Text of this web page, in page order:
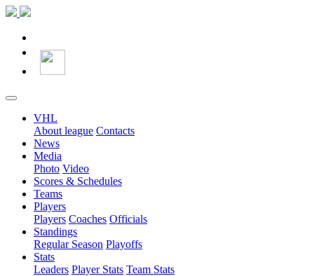
VHL
About league Contacts
News
Media
Photo Video
Scores & Schedules
Teams
Players
Players Coaches Officials
Standings
Regular Season Playoffs
Stats
Leaders Player Stats Team Stats